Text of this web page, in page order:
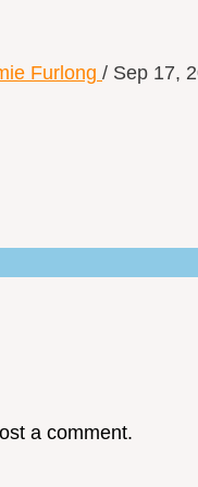
Furlong / Sep 17,
a comment.